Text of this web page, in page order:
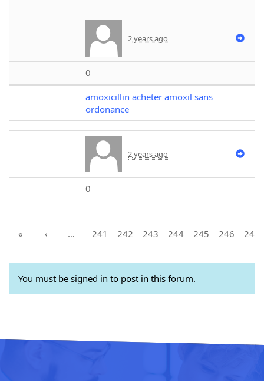
2 years ago
0
amoxicillin acheter amoxil sans
ordonance
2 years ago
0
« ‹ … 241 242 243 244 245 246 247
You must be signed in to post in this forum.